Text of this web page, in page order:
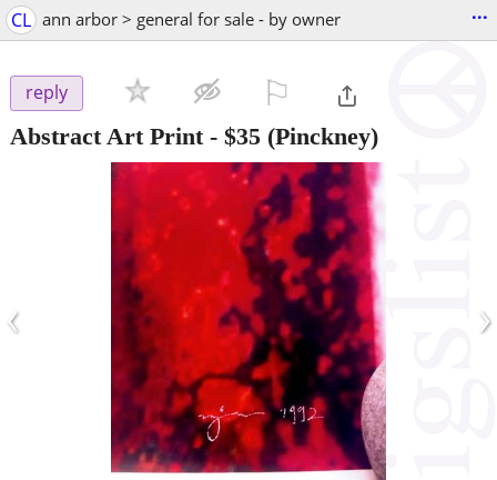
CL ann arbor > general for sale - by owner ...
reply
Abstract Art Print- $35 (Pinckney)
‹ ›